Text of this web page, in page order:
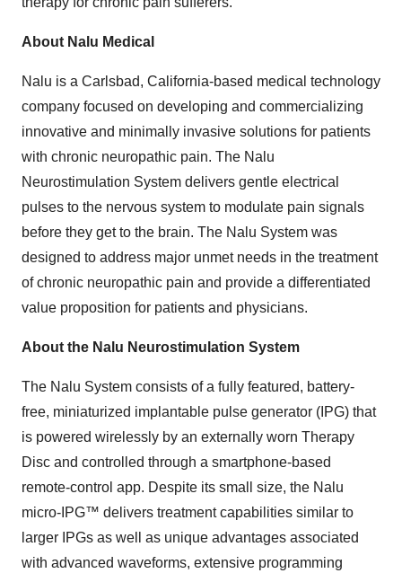
About Nalu Medical
Nalu is a Carlsbad, California-based medical technology
company focused on developing and commercializing
innovative and minimally invasive solutions for patients
with chronic neuropathic pain. The Nalu
Neurostimulation System delivers gentle electrical
pulses to the nervous system to modulate pain signals
before they get to the brain. The Nalu System was
designed to address major unmet needs in the treatment
of chronic neuropathic pain and provide a differentiated
value proposition for patients and physicians.
About the Nalu Neurostimulation System
The Nalu System consists of a fully featured, battery-
free, miniaturized implantable pulse generator (IPG) that
is powered wirelessly by an externally worn Therapy
Disc and controlled through a smartphone-based
remote-control app. Despite its small size, the Nalu
micro-IPG™ delivers treatment capabilities similar to
larger IPGs as well as unique advantages associated
with advanced waveforms, extensive programming